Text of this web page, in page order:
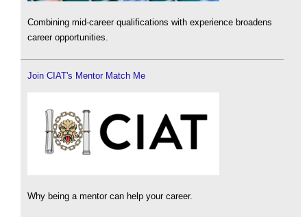
Combining mid-career qualifications with experience broadens
career opportunities.
Join CIAT's Mentor Match Me
Why being a mentor can help your career.